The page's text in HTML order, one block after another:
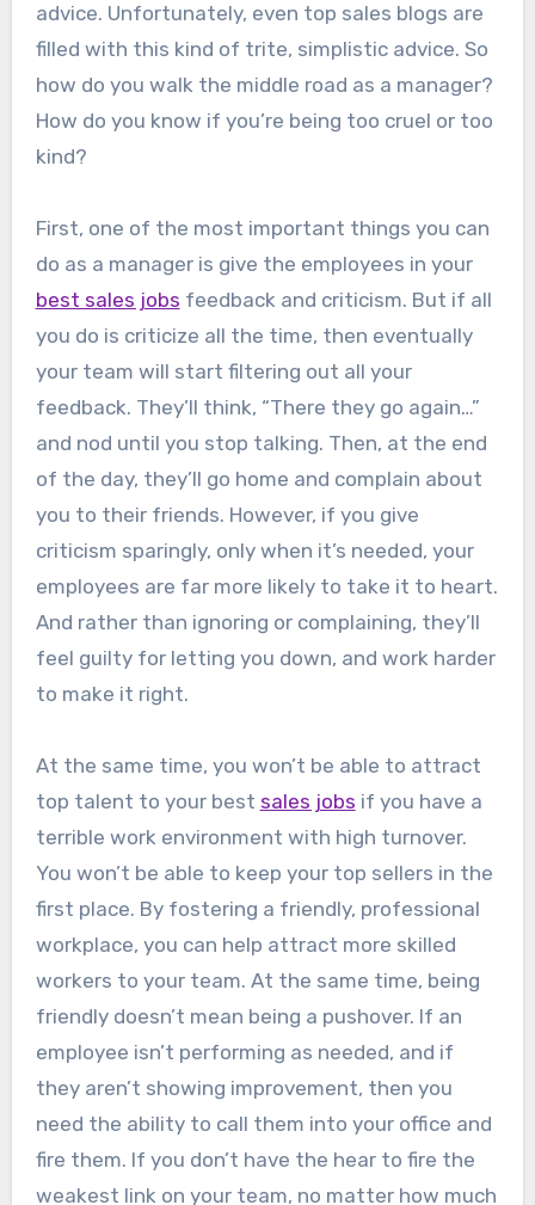
advice. Unfortunately, even top sales blogs are
filled with this kind of trite, simplistic advice. So
how do you walk the middle road as a manager?
How do you know if you’re being too cruel or too
kind?
First, one of the most important things you can
do as a manager is give the employees in your
best sales jobs feedback and criticism. But if all
you do is criticize all the time, then eventually
your team will start filtering out all your
feedback. They’ll think, “There they go again…”
and nod until you stop talking. Then, at the end
of the day, they’ll go home and complain about
you to their friends. However, if you give
criticism sparingly, only when it’s needed, your
employees are far more likely to take it to heart.
And rather than ignoring or complaining, they’ll
feel guilty for letting you down, and work harder
to make it right.
At the same time, you won’t be able to attract
top talent to your best sales jobs if you have a
terrible work environment with high turnover.
You won’t be able to keep your top sellers in the
first place. By fostering a friendly, professional
workplace, you can help attract more skilled
workers to your team. At the same time, being
friendly doesn’t mean being a pushover. If an
employee isn’t performing as needed, and if
they aren’t showing improvement, then you
need the ability to call them into your office and
fire them. If you don’t have the hear to fire the
weakest link on your team, no matter how much